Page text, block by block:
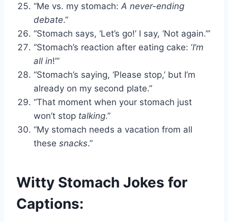
“Me vs. my stomach: A never-ending
debate.”
“Stomach says, ‘Let’s go!’ I say, ‘Not again.’”
“Stomach’s reaction after eating cake: ‘I’m
all in!’”
“Stomach’s saying, ‘Please stop,’ but I’m
already on my second plate.”
“That moment when your stomach just
won’t stop talking.”
“My stomach needs a vacation from all
these snacks.”
Witty Stomach Jokes for
Captions: